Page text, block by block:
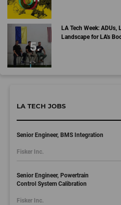
LA Tech Week: ADUs,
Landscape for LA's
LA TECH JOBS
Senior Engineer, BMS Integration
Fisker Inc.
Senior Engineer, Powertrain
Control System Calibration
Fisker Inc.